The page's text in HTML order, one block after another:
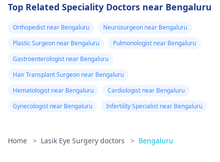
Top Related Speciality Doctors near Bengaluru
Orthopedist near Bengaluru
Neurosurgeon near Bengaluru
Plastic Surgeon near Bengaluru
Pulmonologist near Bengaluru
Gastroenterologist near Bengaluru
Hair Transplant Surgeon near Bengaluru
Hematologist near Bengaluru
Cardiologist near Bengaluru
Gynecologist near Bengaluru
Infertility Specialist near Bengaluru
Home > Lasik Eye Surgery doctors > Bengaluru